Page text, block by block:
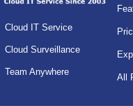
Cloud IT Service
Cloud Surveillance
Team Anywhere
All